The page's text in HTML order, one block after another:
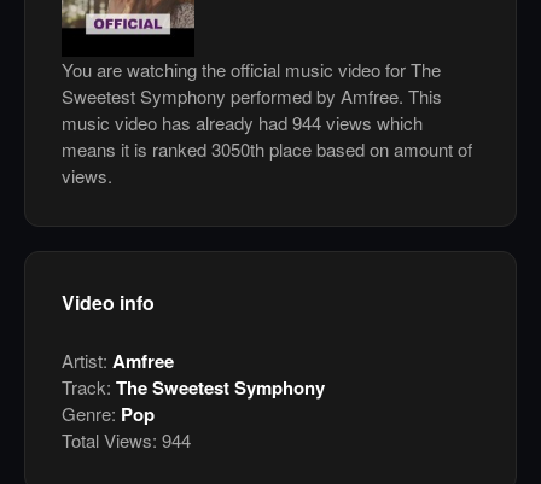
You are watching the official music video for The
Sweetest Symphony performed by Amfree. This
music video has already had 944 views which
means it is ranked 3050th place based on amount of
views.
Video info
Artist: Amfree
Track: The Sweetest Symphony
Genre: Pop
Total Views: 944